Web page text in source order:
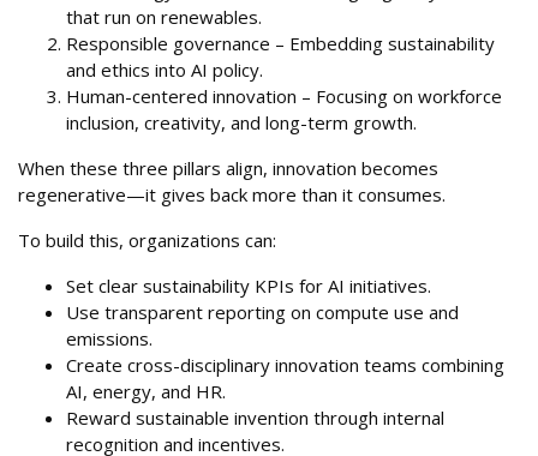
that run on renewables.
Responsible governance – Embedding sustainability
and ethics into AI policy.
Human-centered innovation – Focusing on workforce
inclusion, creativity, and long-term growth.
When these three pillars align, innovation becomes
regenerative—it gives back more than it consumes.
To build this, organizations can:
Set clear sustainability KPIs for AI initiatives.
Use transparent reporting on compute use and
emissions.
Create cross-disciplinary innovation teams combining
AI, energy, and HR.
Reward sustainable invention through internal
recognition and incentives.